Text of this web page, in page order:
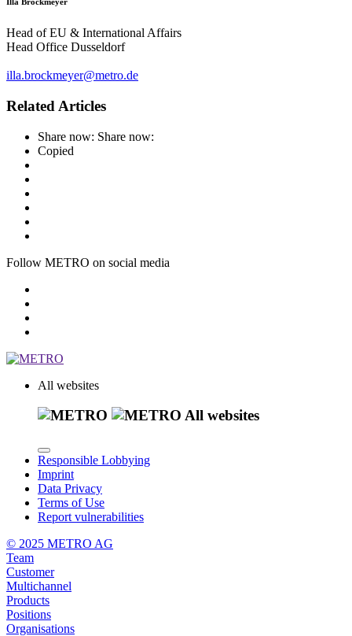
Head of EU & International Affairs
Head Office Dusseldorf
illa.brockmeyer@metro.de
Related Articles
Share now: Share now:
Copied
Follow METRO on social media
All websites
All websites
Responsible Lobbying
Imprint
Data Privacy
Terms of Use
Report vulnerabilities
© 2025 METRO AG
Team
Customer
Multichannel
Products
Positions
Organisations